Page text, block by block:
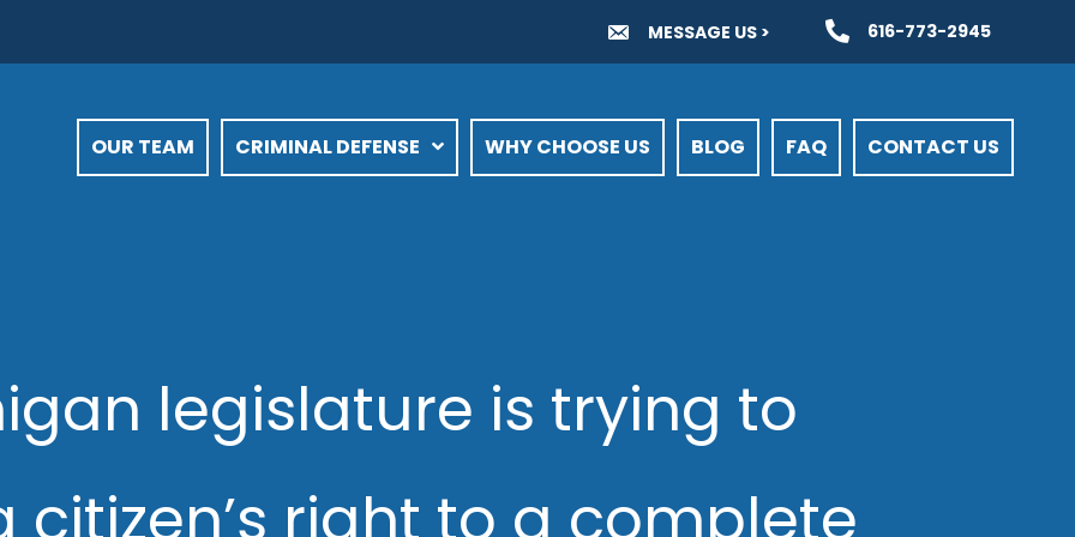
MESSAGE US > 616-773-2945
OUR TEAM CRIMINAL DEFENSE WHY CHOOSE US BLOG FAQ CONTACT US
legislature is trying to